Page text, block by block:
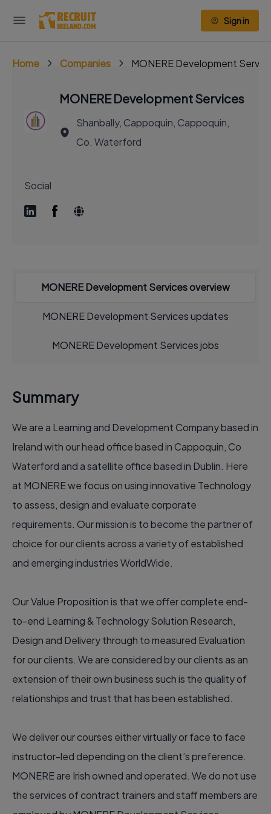
Sign in
Home Companies MONERE Development
MONERE Development Services
Shanbally, Cappoquin, Cappoquin,
Co. Waterford
Social
MONERE Development Services overview
MONERE Development Services updates
MONERE Development Services jobs
Summary
We are a Learning and Development Company based in
Ireland with our head office based in Cappoquin, Co
Waterford and a satellite office based in Dublin. Here
at MONERE we focus on using innovative Technology
to assess, design and evaluate corporate
requirements. Our mission is to become the partner of
choice for our clients across a variety of established
and emerging industries WorldWide.
Our Value Proposition is that we offer complete end-
to-end Learning & Technology Solution Research,
Design and Delivery through to measured Evaluation
for our clients. We are considered by our clients as an
extension of their own business such is the quality of
relationships and trust that has been established.
We deliver our courses either virtually or face to face
instructor-led depending on the client’s preference.
MONERE are Irish owned and operated. We do not use
the services of contract trainers and staff members are